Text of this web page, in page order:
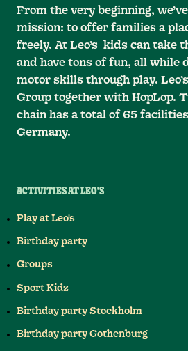
From the very beginning,
mission: to offer families a
freely. At Leo’s kids can take
and have tons of fun, all while
motor skills through play.
Group together with HopLop.
chain has a total of 65
Germany.
ACTIVITIES AT LEO'S
Play at Leo's
Birthday party
Groups
Sport Kidz
Birthday party Stockholm
Birthday party Gothenburg